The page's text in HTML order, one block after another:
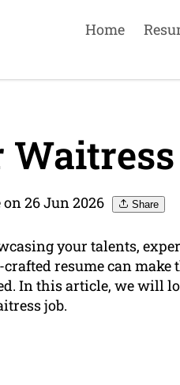
Home
Waitress
26 Jun 2026 Share
your talents,
resume can make
In this article, we will
job.